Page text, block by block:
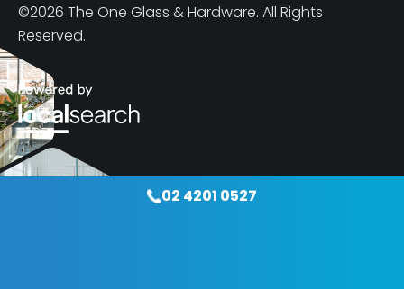
©2026 The One Glass & Hardware. All Rights
Reserved.
02 4201 0527